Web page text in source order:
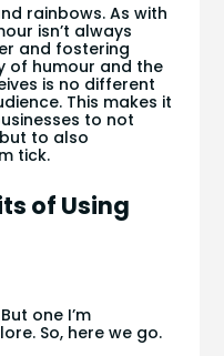
rainbows. As with
isn’t always
and fostering
of humour and the
is no different
This makes it
to not
to also
tick.
of Using
one I’m
So, here we go.